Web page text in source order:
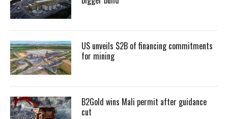
US unveils $2B of financing commitments
for mining
B2Gold wins Mali permit after guidance
cut